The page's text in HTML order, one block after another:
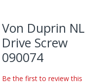
Von Duprin NL
Drive Screw
090074
Be the first to review this